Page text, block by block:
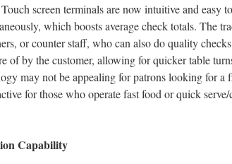
screen terminals are now intuitive and easy
which boosts average check totals. The
or counter staff, who can also do quality
of by the customer, allowing for quicker table
may not be appealing for patrons looking for a
for those who operate fast food or quick
Capability